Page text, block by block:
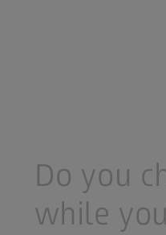
Do you
while